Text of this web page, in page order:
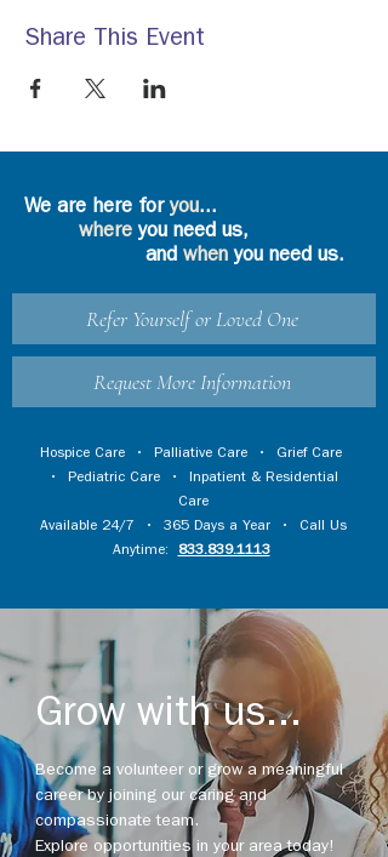
Share This Event
We are here foryou...
where you need us,
and whenyou need us.
Refer Yourself or Loved One
Request More Information
Hospice Care • Palliative Care • Grief Care
• Pediatric Care • Inpatient & Residential
Care
Available 24/7 • 365 Days a Year • Call Us
Anytime:
833.839.1113
Grow with us...
Become a volunteer or grow a meaningful
career by joining our caring and
compassionate team.
Explore opportunities in your area today!